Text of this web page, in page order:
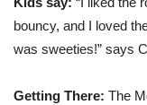
bouncy, and I loved
was sweeties!” says
Getting There: The